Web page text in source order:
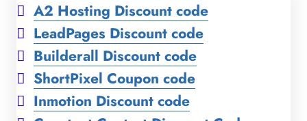
A2 Hosting Discount code
LeadPages Discount code
Builderall Discount code
ShortPixel Coupon code
Inmotion Discount code